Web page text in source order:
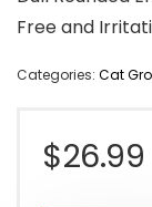
Free and
Categories: Cat
$26.99